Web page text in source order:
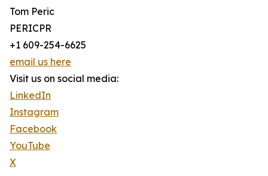
Tom Peric
PERICPR
+1 609-254-6625
email us here
Visit us on social media:
LinkedIn
Instagram
Facebook
YouTube
X